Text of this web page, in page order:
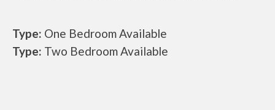
Type: One Bedroom Available
Type: Two Bedroom Available